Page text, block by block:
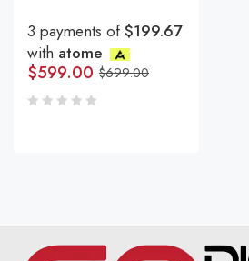
3 payments of$199.67
with atome
$699.00
$599.00